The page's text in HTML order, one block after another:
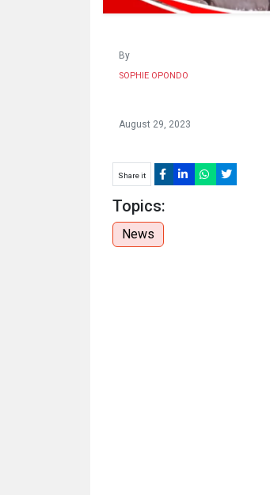
By
SOPHIE OPONDO
August 29, 2023
Share it
Topics:
News